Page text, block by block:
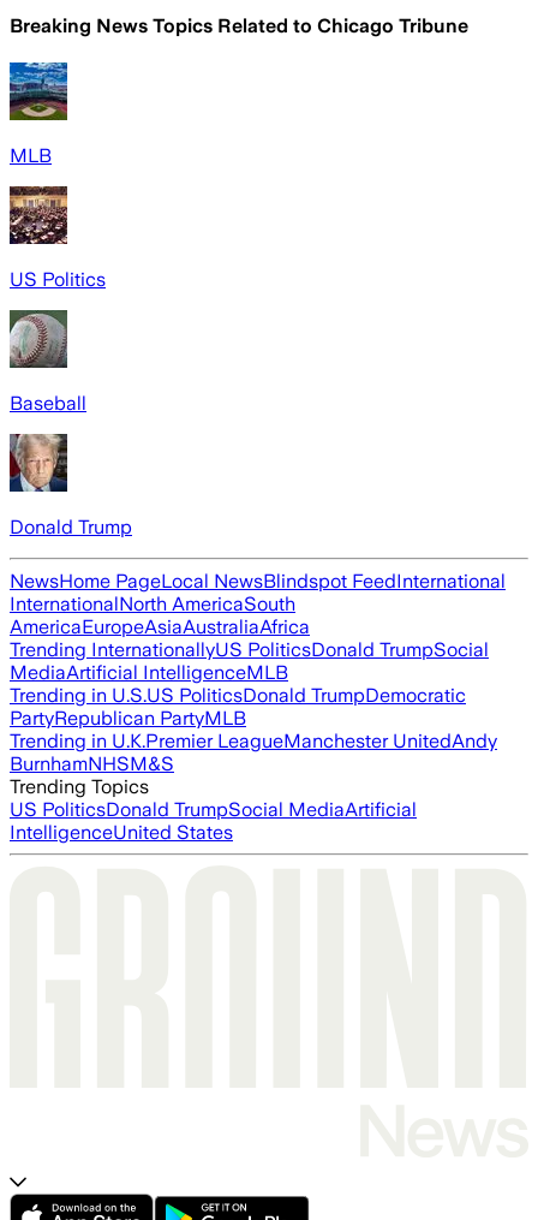
Breaking News Topics Related to Chicago Tribune
MLB
US Politics
Baseball
Donald Trump
NewsHome PageLocal NewsBlindspot FeedInternational
InternationalNorth AmericaSouth
AmericaEuropeAsiaAustraliaAfrica
Trending InternationallyUS PoliticsDonald TrumpSocial
MediaArtificial IntelligenceMLB
Trending in U.S.US PoliticsDonald TrumpDemocratic
PartyRepublican PartyMLB
Trending in U.K.Premier LeagueManchester UnitedAndy
BurnhamNHSM&S
Trending Topics
US PoliticsDonald TrumpSocial MediaArtificial
IntelligenceUnited States